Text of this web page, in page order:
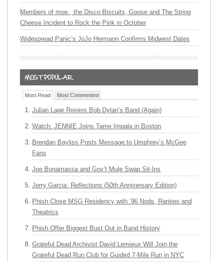
Members of moe., the Disco Biscuits, Goose and The String
Cheese Incident to Rock the Pink in October
Widespread Panic’s JoJo Hermann Confirms Midwest Dates
Most Read Most Commented
Julian Lage Rejoins Bob Dylan’s Band (Again)
Watch: JENNIE Joins Tame Impala in Boston
Brendan Bayliss Posts Message to Umphrey’s McGee
Fans
Joe Bonamassa and Gov’t Mule Swap Sit-Ins
Jerry Garcia: Reflections (50th Anniversary Edition)
Phish Close MSG Residency with ’96 Nods, Rarities and
Theatrics
Phish Offer Biggest Bust Out in Band History
Grateful Dead Archivist David Lemieux Will Join the
Grateful Dead Run Club for Guided 7-Mile Run in NYC